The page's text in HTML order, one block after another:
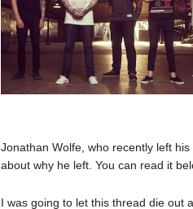
Jonathan Wolfe, who recently left
about why he left. You can read it
I was going to let this thread die out